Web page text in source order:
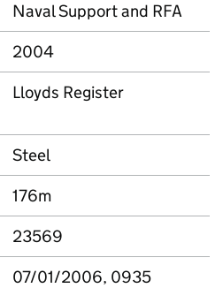
Naval Support and RFA
2004
Lloyds Register
Steel
176m
23569
07/01/2006, 0935